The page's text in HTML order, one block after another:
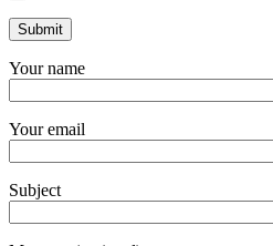
Your name
Your email
Subject